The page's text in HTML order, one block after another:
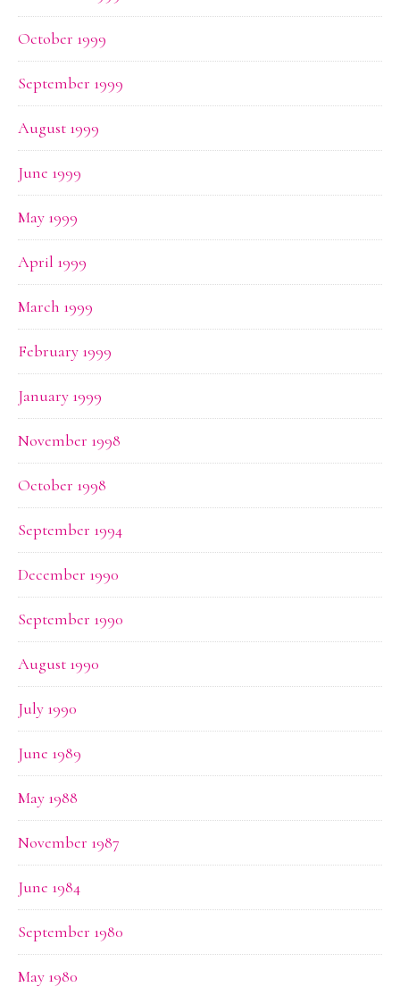
October 1999
September 1999
August 1999
June 1999
May 1999
April 1999
March 1999
February 1999
January 1999
November 1998
October 1998
September 1994
December 1990
September 1990
August 1990
July 1990
June 1989
May 1988
November 1987
June 1984
September 1980
May 1980